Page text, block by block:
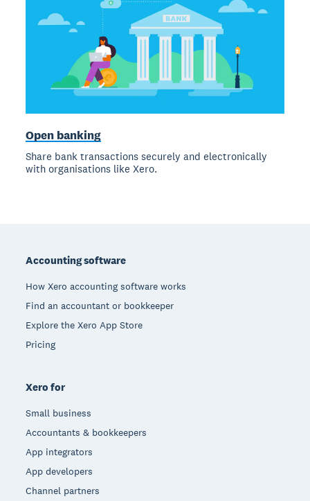
Open banking
Share bank transactions securely and electronically
with organisations like Xero.
Accounting software
How Xero accounting software works
Find an accountant or bookkeeper
Explore the Xero App Store
Pricing
Xero for
Small business
Accountants & bookkeepers
App integrators
App developers
Channel partners